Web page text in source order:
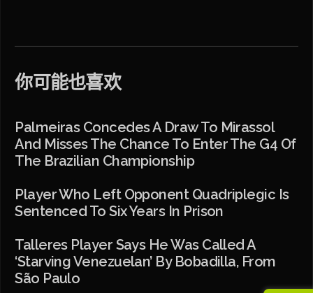
你可能也喜欢
Palmeiras Concedes A Draw To Mirassol
And Misses The Chance To Enter The G4 Of
The Brazilian Championship
Player Who Left Opponent Quadriplegic Is
Sentenced To Six Years In Prison
Talleres Player Says He Was Called A
‘starving Venezuelan’ By Bobadilla, From
São Paulo